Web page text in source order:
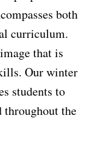
both
curriculum.
that is
Our winter
students to
throughout the